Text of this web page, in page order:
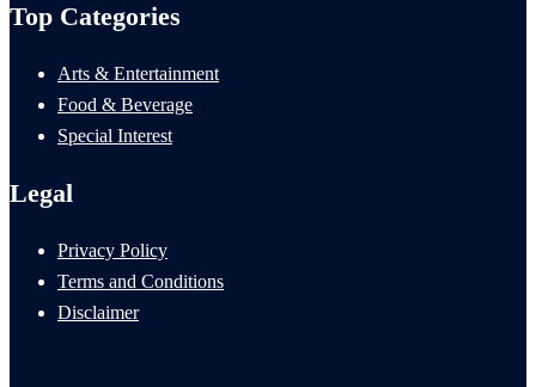
Top Categories
Arts & Entertainment
Food & Beverage
Special Interest
Legal
Privacy Policy
Terms and Conditions
Disclaimer